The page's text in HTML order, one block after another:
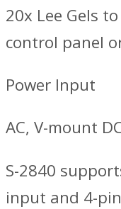
20x Lee Gels
control panel
Power Input
AC, V-mount
S-2840
input and 4-